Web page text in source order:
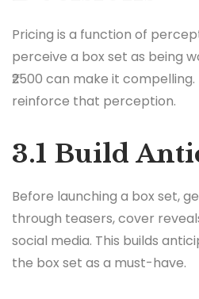
Pricing is a function of
perceive a box set as being
₹2500 can make it compelling.
reinforce that perception.
3.1 Build
Before launching a box set,
through teasers, cover
social media. This builds
the box set as a must-have.